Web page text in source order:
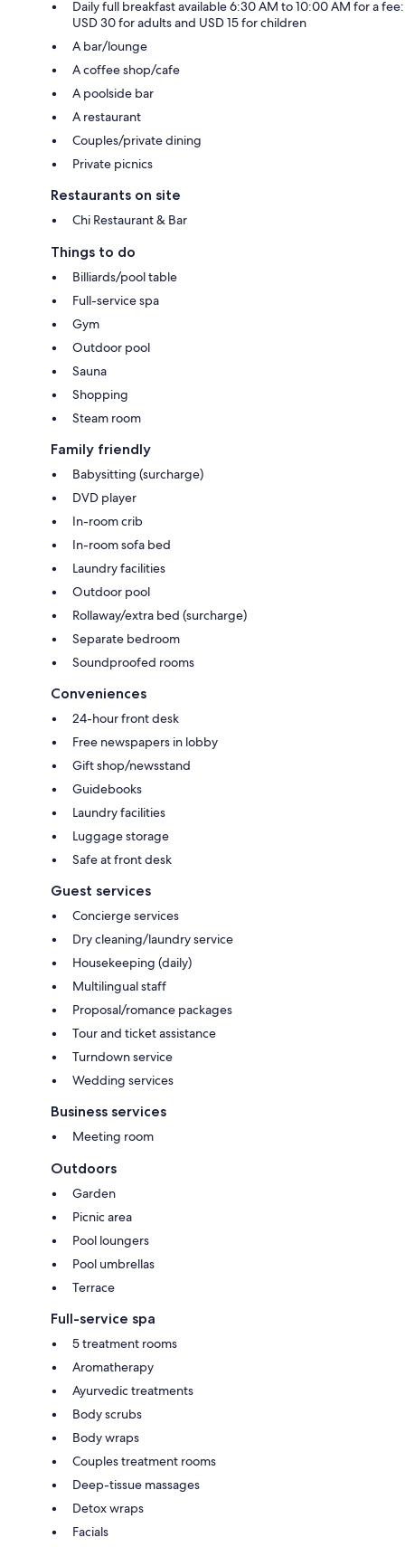
Daily full breakfast available 6:30 AM to 10:00 AM for a fee:
USD 30 for adults and USD 15 for children
A bar/lounge
A coffee shop/cafe
A poolside bar
A restaurant
Couples/private dining
Private picnics
Restaurants on site
Chi Restaurant & Bar
Things to do
Billiards/pool table
Full-service spa
Gym
Outdoor pool
Sauna
Shopping
Steam room
Family friendly
Babysitting (surcharge)
DVD player
In-room crib
In-room sofa bed
Laundry facilities
Outdoor pool
Rollaway/extra bed (surcharge)
Separate bedroom
Soundproofed rooms
Conveniences
24-hour front desk
Free newspapers in lobby
Gift shop/newsstand
Guidebooks
Laundry facilities
Luggage storage
Safe at front desk
Guest services
Concierge services
Dry cleaning/laundry service
Housekeeping (daily)
Multilingual staff
Proposal/romance packages
Tour and ticket assistance
Turndown service
Wedding services
Business services
Meeting room
Outdoors
Garden
Picnic area
Pool loungers
Pool umbrellas
Terrace
Full-service spa
5 treatment rooms
Aromatherapy
Ayurvedic treatments
Body scrubs
Body wraps
Couples treatment rooms
Deep-tissue massages
Detox wraps
Facials